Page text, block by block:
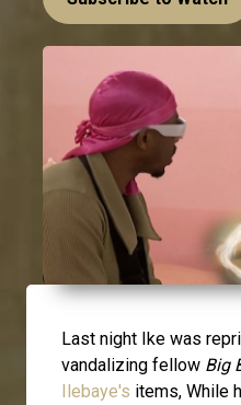
Last night Ike was
vandalizing fellow Big
Ilebaye's items, While